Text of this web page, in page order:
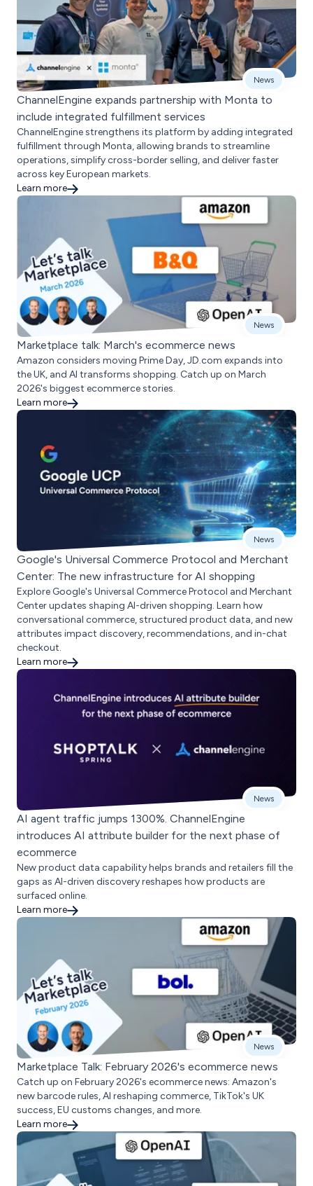
News
ChannelEngine expands partnership with Monta to
include integrated fulfillment services
ChannelEngine strengthens its platform by adding integrated
fulfillment through Monta, allowing brands to streamline
operations, simplify cross-border selling, and deliver faster
across key European markets.
Learn more
News
Marketplace talk: March's ecommerce news
Amazon considers moving Prime Day, JD.com expands into
the UK, and AI transforms shopping. Catch up on March
2026's biggest ecommerce stories.
Learn more
News
Google's Universal Commerce Protocol and Merchant
Center: The new infrastructure for AI shopping
Explore Google's Universal Commerce Protocol and Merchant
Center updates shaping AI-driven shopping. Learn how
conversational commerce, structured product data, and new
attributes impact discovery, recommendations, and in-chat
checkout.
Learn more
News
AI agent traffic jumps 1300%. ChannelEngine
introduces AI attribute builder for the next phase of
ecommerce
New product data capability helps brands and retailers fill the
gaps as AI-driven discovery reshapes how products are
surfaced online.
Learn more
News
Marketplace Talk: February 2026's ecommerce news
Catch up on February 2026's ecommerce news: Amazon's
new barcode rules, AI reshaping commerce, TikTok's UK
success, EU customs changes, and more.
Learn more